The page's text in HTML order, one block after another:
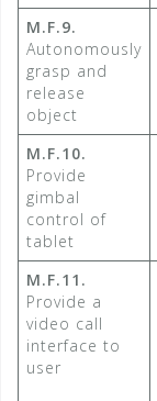
M.F.9.
Autonomously
grasp and
release
object
M.F.10.
Provide
gimbal
control of
tablet
M.F.11.
Provide a
video call
interface to
user